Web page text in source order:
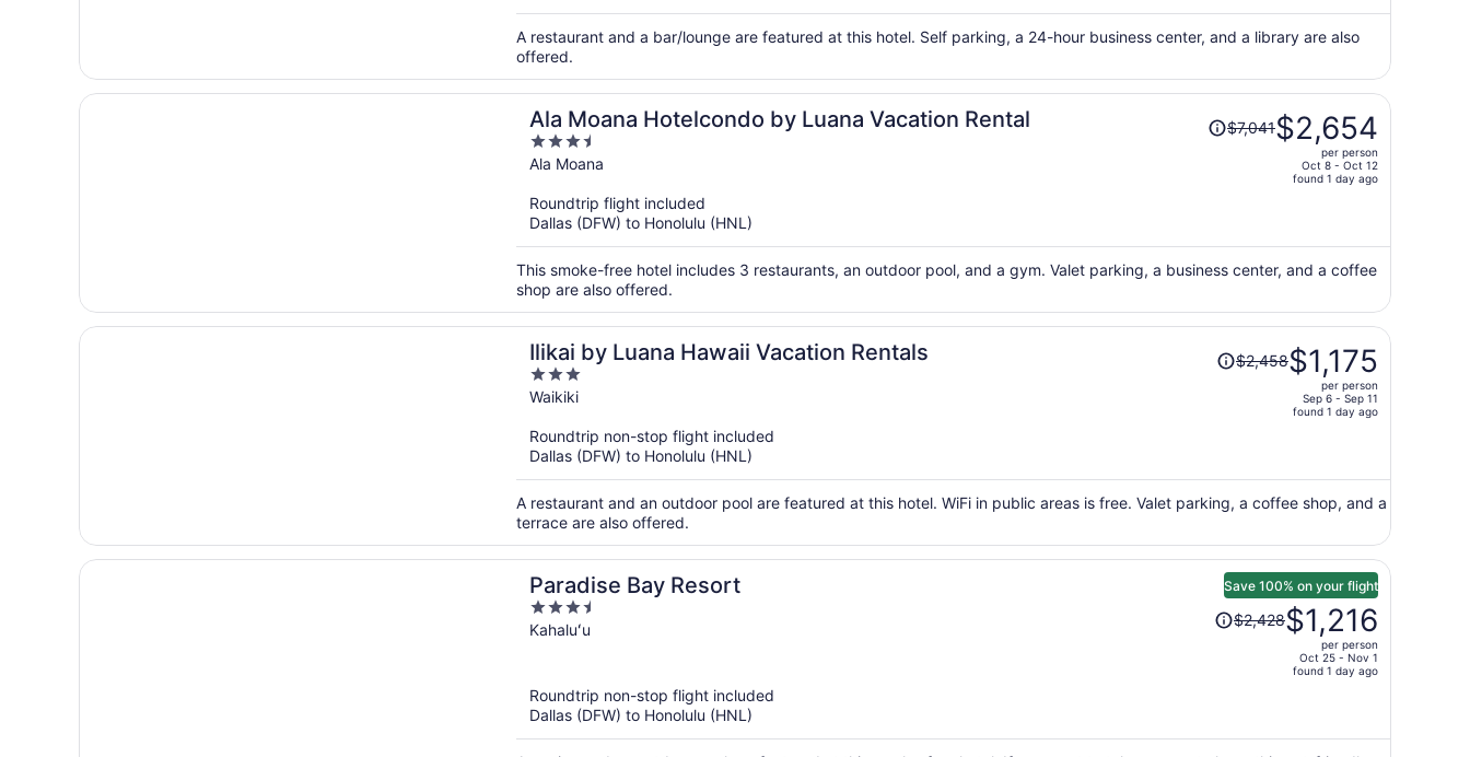
$928
per
A restaurant and a bar/lounge are featured at this hotel. Self parking, a 24-hour business center, and a library are also
offered.
Ala Moana Hotelcondo by Luana Vacation Rental
3.5
out
5
Ala Moana
Price
was
$2,654
per
$7,041$2,654
per person
Oct 8 - Oct 12
found 1 day ago
Roundtrip flight included
Dallas (DFW) to Honolulu (HNL)
This smoke-free hotel includes 3 restaurants, an outdoor pool, and a gym. Valet parking, a business center, and a coffee
shop are also offered.
Ilikai by Luana Hawaii Vacation Rentals
3
out
5
Waikiki
Price
was
$1,175
per
$2,458$1,175
per person
Sep 6 - Sep 11
found 1 day ago
Roundtrip non-stop flight included
Dallas (DFW) to Honolulu (HNL)
A restaurant and an outdoor pool are featured at this hotel. WiFi in public areas is free. Valet parking, a coffee shop, and a
terrace are also offered.
Paradise Bay Resort
3.5
out
Kahaluʻu
Save 100% on your flight
Price
was
$1,216
$2,428$1,216
per person
Oct 25 - Nov 1
found 1 day ago
Roundtrip non-stop flight included
Dallas (DFW) to Honolulu (HNL)